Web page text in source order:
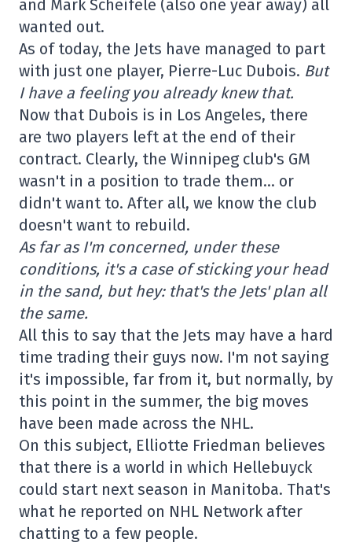
and Mark Scheifele (also one year away) all
wanted out.
As of today, the Jets have managed to part
with just one player, Pierre-Luc Dubois. But
I have a feeling you already knew that.
Now that Dubois is in Los Angeles, there
are two players left at the end of their
contract. Clearly, the Winnipeg club's GM
wasn't in a position to trade them… or
didn't want to. After all, we know the club
doesn't want to rebuild.
As far as I'm concerned, under these
conditions, it's a case of sticking your head
in the sand, but hey: that's the Jets' plan all
the same.
All this to say that the Jets may have a hard
time trading their guys now. I'm not saying
it's impossible, far from it, but normally, by
this point in the summer, the big moves
have been made across the NHL.
On this subject, Elliotte Friedman believes
that there is a world in which Hellebuyck
could start next season in Manitoba. That's
what he reported on NHL Network after
chatting to a few people.